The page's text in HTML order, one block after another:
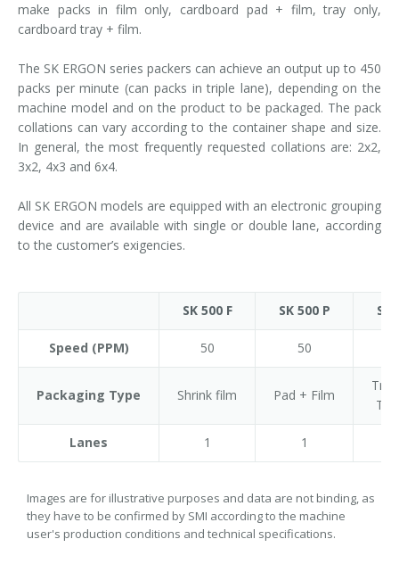
make packs in film only, cardboard pad + film, tray only,
cardboard tray + film.
The SK ERGON series packers can achieve an output up to 450
packs per minute (can packs in triple lane), depending on the
machine model and on the product to be packaged. The pack
collations can vary according to the container shape and size.
In general, the most frequently requested collations are: 2x2,
3x2, 4x3 and 6x4.
All SK ERGON models are equipped with an electronic grouping
device and are available with single or double lane, according
to the customer’s exigencies.
SK 500 F SK 500 P SK
Speed (PPM) 50 50
Packaging Type Shrink film Pad + Film
Lanes 1 1
Images are for illustrative purposes and data are not binding, as
they have to be confirmed by SMI according to the machine
user's production conditions and technical specifications.